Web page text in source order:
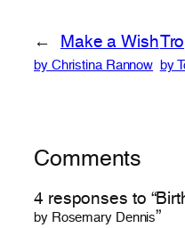
← Make a Wish
by Christina Rannow by
Comments
4 responses to
by Rosemary Dennis”